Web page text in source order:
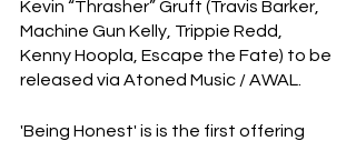
Kevin “Thrasher” Gruft (Travis Barker,
Machine Gun Kelly, Trippie Redd,
Kenny Hoopla, Escape the Fate) to be
released via Atoned Music / AWAL.
'Being Honest' is is the first offering